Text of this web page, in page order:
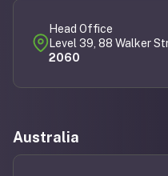
Head Office
Level 39, 88 Walker
2060
Australia